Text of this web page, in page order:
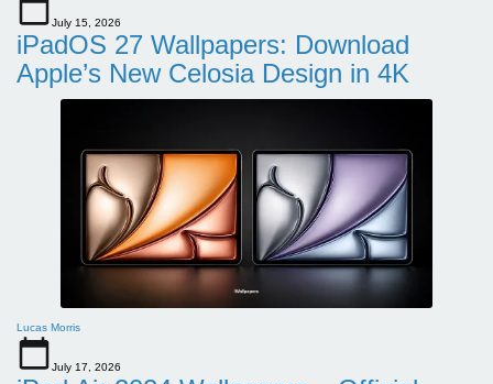
July 15, 2026
iPadOS 27 Wallpapers: Download
Apple’s New Celosia Design in 4K
Lucas Morris
July 17, 2026